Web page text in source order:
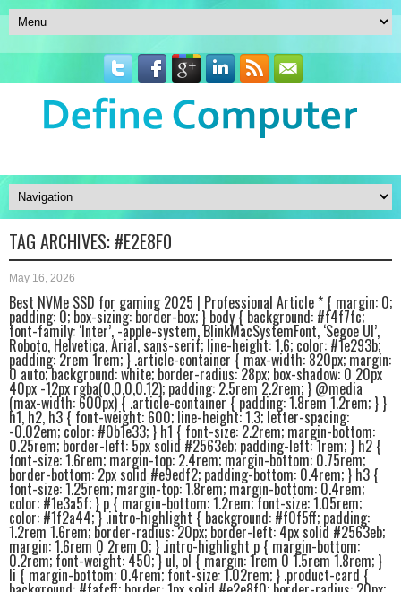
TAG ARCHIVES: #E2E8F0
May 16, 2026
Best NVMe SSD for gaming 2025 | Professional Article * { margin: 0;
padding: 0; box-sizing: border-box; } body { background: #f4f7fc;
font-family: ‘Inter’, -apple-system, BlinkMacSystemFont, ‘Segoe UI’,
Roboto, Helvetica, Arial, sans-serif; line-height: 1.6; color: #1e293b;
padding: 2rem 1rem; } .article-container { max-width: 820px; margin:
0 auto; background: white; border-radius: 28px; box-shadow: 0 20px
40px -12px rgba(0,0,0,0.12); padding: 2.5rem 2.2rem; } @media
(max-width: 600px) { .article-container { padding: 1.8rem 1.2rem; } }
h1, h2, h3 { font-weight: 600; line-height: 1.3; letter-spacing:
-0.02em; color: #0b1e33; } h1 { font-size: 2.2rem; margin-bottom:
0.25rem; border-left: 5px solid #2563eb; padding-left: 1rem; } h2 {
font-size: 1.6rem; margin-top: 2.4rem; margin-bottom: 0.75rem;
border-bottom: 2px solid #e9edf2; padding-bottom: 0.4rem; } h3 {
font-size: 1.25rem; margin-top: 1.8rem; margin-bottom: 0.4rem;
color: #1e3a5f; } p { margin-bottom: 1.2rem; font-size: 1.05rem;
color: #1f2a44; } .intro-highlight { background: #f0f5ff; padding:
1.2rem 1.6rem; border-radius: 20px; border-left: 4px solid #2563eb;
margin: 1.6rem 0 2rem 0; } .intro-highlight p { margin-bottom:
0.2rem; font-weight: 450; } ul, ol { margin: 1rem 0 1.5rem 1.8rem; }
li { margin-bottom: 0.4rem; font-size: 1.02rem; } .product-card {